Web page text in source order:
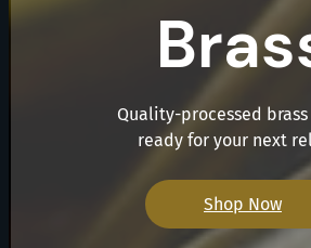
Quality-processed brass
ready for your next
Shop Now